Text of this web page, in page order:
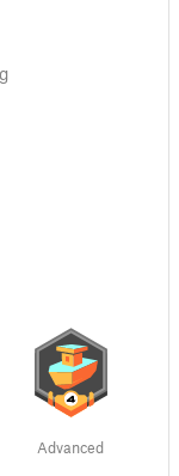
Advanced